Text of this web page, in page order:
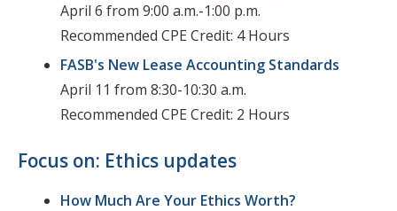
April 6 from 9:00 a.m.-1:00 p.m.
Recommended CPE Credit: 4 Hours
FASB's New Lease Accounting Standards
April 11 from 8:30-10:30 a.m.
Recommended CPE Credit: 2 Hours
Focus on: Ethics updates
How Much Are Your Ethics Worth?